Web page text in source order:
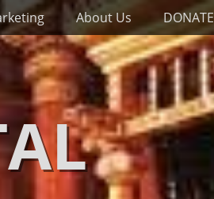
About Us DONATE